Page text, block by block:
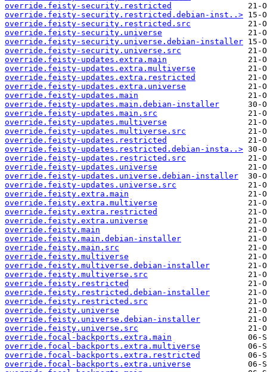
override.feisty-security.restricted
override.feisty-security.restricted.debian-inst..>
override.feisty-security.restricted.src
override.feisty-security.universe
override.feisty-security.universe.debian-installer
override.feisty-security.universe.src
override.feisty-updates.extra.main
override.feisty-updates.extra.multiverse
override.feisty-updates.extra.restricted
override.feisty-updates.extra.universe
override.feisty-updates.main
override.feisty-updates.main.debian-installer
override.feisty-updates.main.src
override.feisty-updates.multiverse
override.feisty-updates.multiverse.src
override.feisty-updates.restricted
override.feisty-updates.restricted.debian-insta..>
override.feisty-updates.restricted.src
override.feisty-updates.universe
override.feisty-updates.universe.debian-installer
override.feisty-updates.universe.src
override.feisty.extra.main
override.feisty.extra.multiverse
override.feisty.extra.restricted
override.feisty.extra.universe
override.feisty.main
override.feisty.main.debian-installer
override.feisty.main.src
override.feisty.multiverse
override.feisty.multiverse.debian-installer
override.feisty.multiverse.src
override.feisty.restricted
override.feisty.restricted.debian-installer
override.feisty.restricted.src
override.feisty.universe
override.feisty.universe.debian-installer
override.feisty.universe.src
override.focal-backports.extra.main
override.focal-backports.extra.multiverse
override.focal-backports.extra.restricted
override.focal-backports.extra.universe